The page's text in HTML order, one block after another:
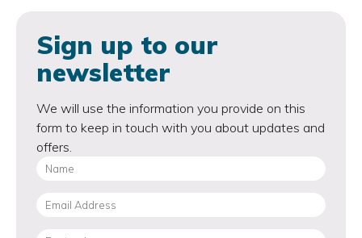
Sign up to our
newsletter
We will use the information you provide on this
form to keep in touch with you about updates and
offers.